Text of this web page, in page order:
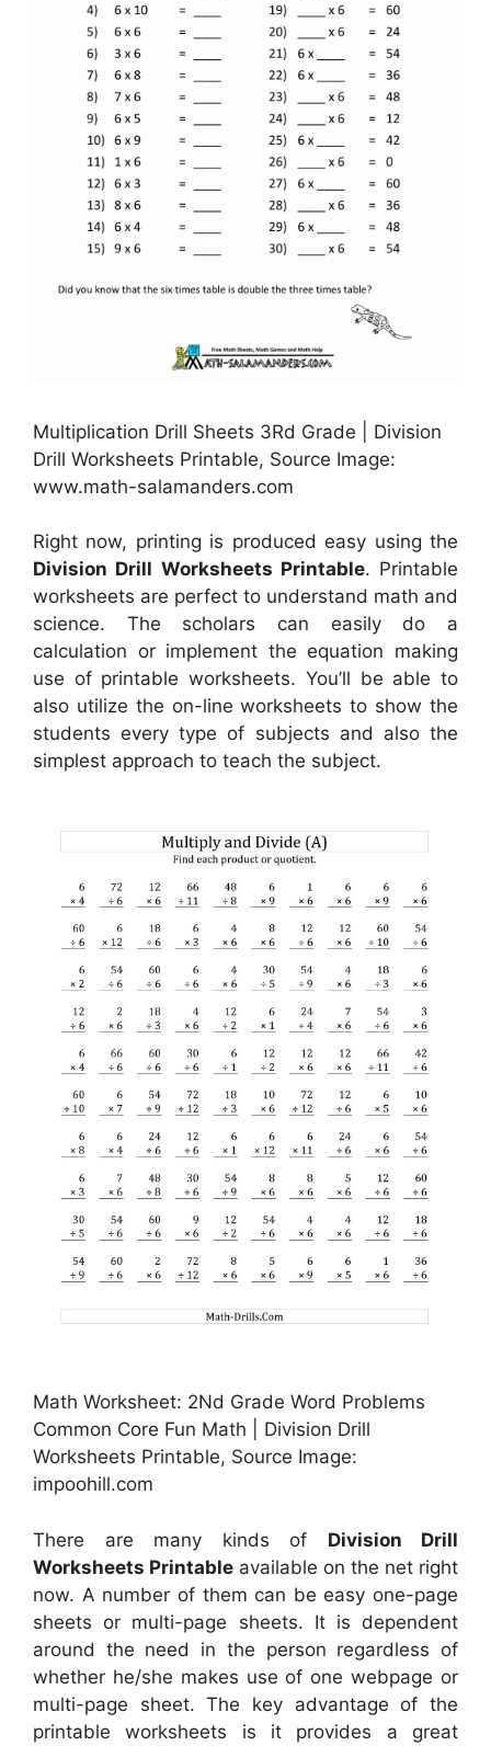
Multiplication Drill Sheets 3Rd Grade | Division
Drill Worksheets Printable, Source Image:
www.math-salamanders.com
Right now, printing is produced easy using the
Division Drill Worksheets Printable. Printable
worksheets are perfect to understand math and
science. The scholars can easily do a
calculation or implement the equation making
use of printable worksheets. You’ll be able to
also utilize the on-line worksheets to show the
students every type of subjects and also the
simplest approach to teach the subject.
Math Worksheet: 2Nd Grade Word Problems
Common Core Fun Math | Division Drill
Worksheets Printable, Source Image:
impoohill.com
There are many kinds of Division Drill
Worksheets Printable available on the net right
now. A number of them can be easy one-page
sheets or multi-page sheets. It is dependent
around the need in the person regardless of
whether he/she makes use of one webpage or
multi-page sheet. The key advantage of the
printable worksheets is it provides a great